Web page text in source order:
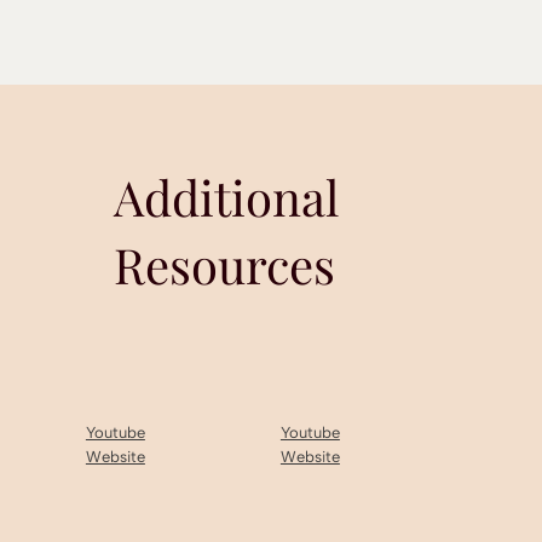
Additional
Resources
Youtube
Website
Youtube
Website